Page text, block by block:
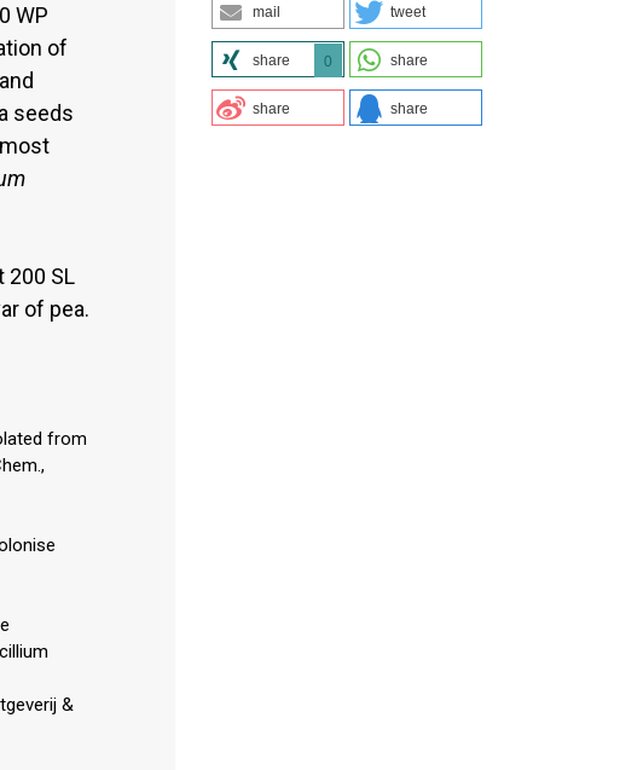
WP
of
seeds
200 SL
of pea.
from
&
mail tweet
share 0 share
share share